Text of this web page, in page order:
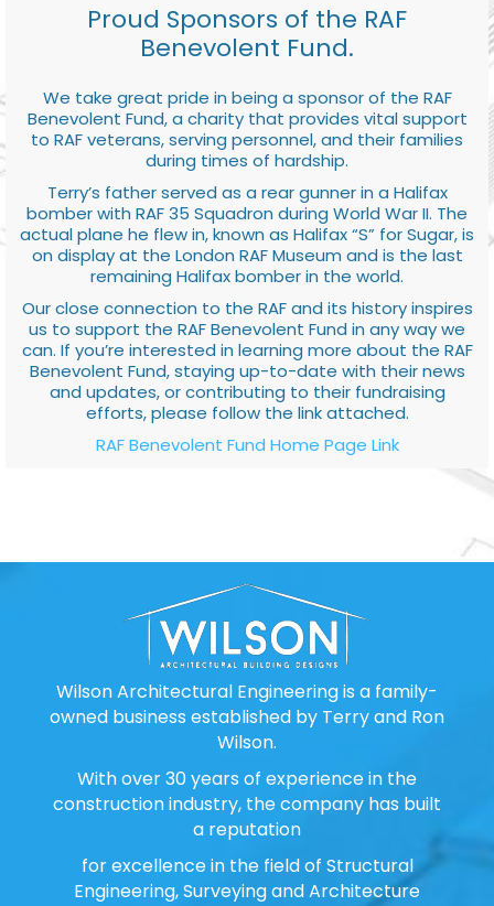
Proud Sponsors of the RAF
Benevolent Fund.
We take great pride in being a sponsor of the RAF
Benevolent Fund, a charity that provides vital support
to RAF veterans, serving personnel, and their families
during times of hardship.
Terry’s father served as a rear gunner in a Halifax
bomber with RAF 35 Squadron during World War II. The
actual plane he flew in, known as Halifax “S” for Sugar, is
on display at the London RAF Museum and is the last
remaining Halifax bomber in the world.
Our close connection to the RAF and its history inspires
us to support the RAF Benevolent Fund in any way we
can. If you’re interested in learning more about the RAF
Benevolent Fund, staying up-to-date with their news
and updates, or contributing to their fundraising
efforts, please follow the link attached.
RAF Benevolent Fund Home Page Link
Wilson Architectural Engineering is a family-
owned business established by Terry and Ron
Wilson.
With over 30 years of experience in the
construction industry, the company has built
a reputation
for excellence in the field of Structural
Engineering, Surveying and Architecture